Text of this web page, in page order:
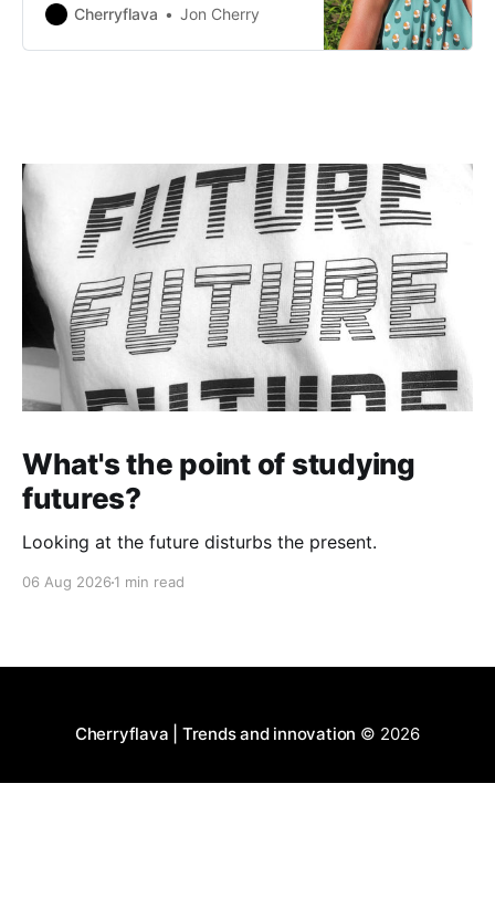
people who are feverishly buying
social media as more than just a
Cherryflava Jon Cherry
What's the point of studying
futures?
Looking at the future disturbs the present.
06 Aug 2026 1 min read
Cherryflava | Trends and innovation © 2026